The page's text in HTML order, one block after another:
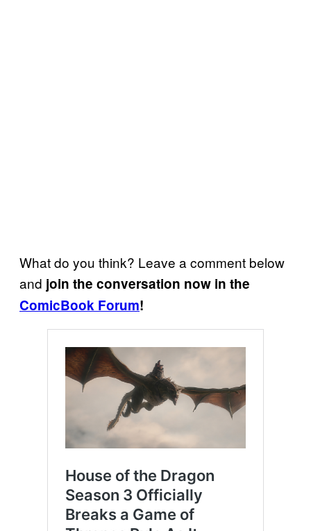
What do you think? Leave a comment below
and join the conversation now in the
ComicBook Forum!